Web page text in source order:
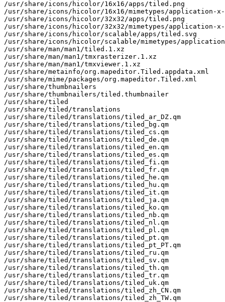
/usr/share/icons/hicolor/16x16/apps/tiled.png
/usr/share/icons/hicolor/16x16/mimetypes/application-
/usr/share/icons/hicolor/32x32/apps/tiled.png
/usr/share/icons/hicolor/32x32/mimetypes/application-
/usr/share/icons/hicolor/scalable/apps/tiled.svg
/usr/share/icons/hicolor/scalable/mimetypes/
/usr/share/man/man1/tiled.1.xz
/usr/share/man/man1/tmxrasterizer.1.xz
/usr/share/man/man1/tmxviewer.1.xz
/usr/share/metainfo/org.mapeditor.Tiled.appdata.xml
/usr/share/mime/packages/org.mapeditor.Tiled.xml
/usr/share/thumbnailers
/usr/share/thumbnailers/tiled.thumbnailer
/usr/share/tiled
/usr/share/tiled/translations
/usr/share/tiled/translations/tiled_ar_DZ.qm
/usr/share/tiled/translations/tiled_bg.qm
/usr/share/tiled/translations/tiled_cs.qm
/usr/share/tiled/translations/tiled_de.qm
/usr/share/tiled/translations/tiled_en.qm
/usr/share/tiled/translations/tiled_es.qm
/usr/share/tiled/translations/tiled_fi.qm
/usr/share/tiled/translations/tiled_fr.qm
/usr/share/tiled/translations/tiled_he.qm
/usr/share/tiled/translations/tiled_hu.qm
/usr/share/tiled/translations/tiled_it.qm
/usr/share/tiled/translations/tiled_ja.qm
/usr/share/tiled/translations/tiled_ko.qm
/usr/share/tiled/translations/tiled_nb.qm
/usr/share/tiled/translations/tiled_nl.qm
/usr/share/tiled/translations/tiled_pl.qm
/usr/share/tiled/translations/tiled_pt.qm
/usr/share/tiled/translations/tiled_pt_PT.qm
/usr/share/tiled/translations/tiled_ru.qm
/usr/share/tiled/translations/tiled_sv.qm
/usr/share/tiled/translations/tiled_th.qm
/usr/share/tiled/translations/tiled_tr.qm
/usr/share/tiled/translations/tiled_uk.qm
/usr/share/tiled/translations/tiled_zh_CN.qm
/usr/share/tiled/translations/tiled_zh_TW.qm